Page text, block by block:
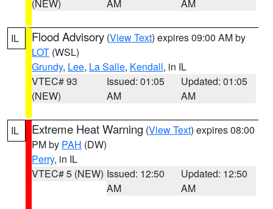
(NEW) AM AM
IL Flood Advisory (View Text) expires 09:00 AM by
LOT (WSL)
Grundy, Lee, La Salle, Kendall, in IL
VTEC# 93
(NEW)
Issued: 01:05
AM
Updated: 01:05
AM
IL Extreme Heat Warning (View Text) expires 08:00
PM by PAH (DW)
Perry, in IL
VTEC# 5 (NEW) Issued: 12:50
AM
Updated: 12:50
AM